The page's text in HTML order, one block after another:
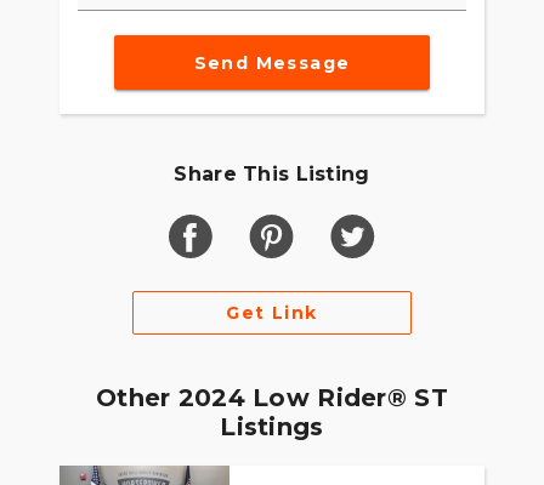
Send Message
Share This Listing
Get Link
Other 2024 Low Rider® ST
Listings